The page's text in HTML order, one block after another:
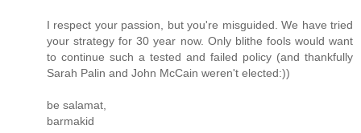
I respect your passion, but you're misguided. We have tried
your strategy for 30 year now. Only blithe fools would want
to continue such a tested and failed policy (and thankfully
Sarah Palin and John McCain weren't elected:))
be salamat,
barmakid